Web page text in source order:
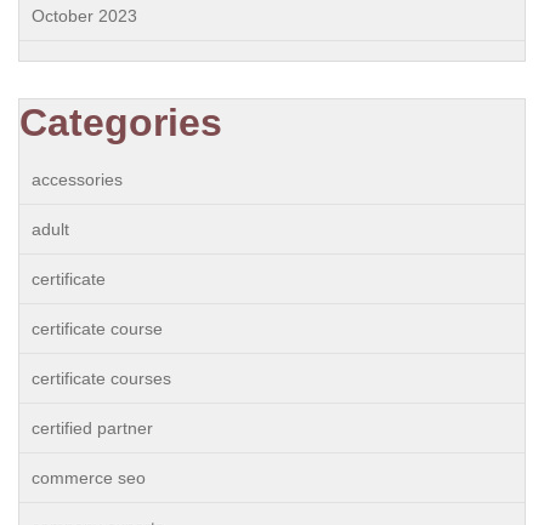
October 2023
Categories
accessories
adult
certificate
certificate course
certificate courses
certified partner
commerce seo